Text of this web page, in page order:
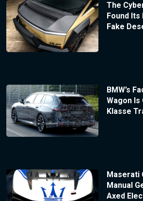
The
Found Its
Fake
BMW’s
Wagon Is
Klasse
Maserati
Manual
Axed